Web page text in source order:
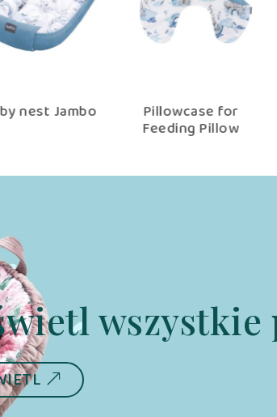
Jambo Pillowcase for
Feeding Pillow